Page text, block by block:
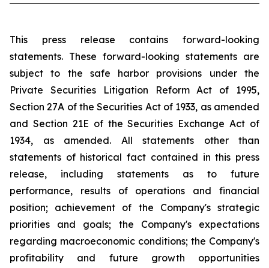
This press release contains forward-looking
statements. These forward-looking statements are
subject to the safe harbor provisions under the
Private Securities Litigation Reform Act of 1995,
Section 27A of the Securities Act of 1933, as amended
and Section 21E of the Securities Exchange Act of
1934, as amended. All statements other than
statements of historical fact contained in this press
release, including statements as to future
performance, results of operations and financial
position; achievement of the Company's strategic
priorities and goals; the Company's expectations
regarding macroeconomic conditions; the Company's
profitability and future growth opportunities